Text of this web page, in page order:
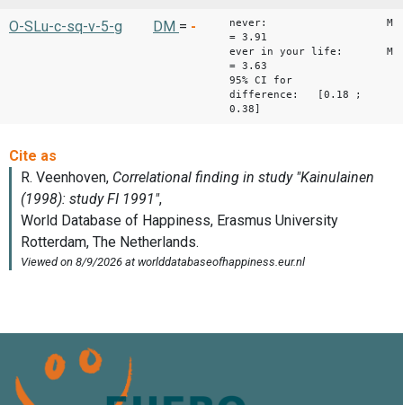
O-SLu-c-sq-v-5-g DM = -
never: M
= 3.91
ever in your life: M
= 3.63
95% CI for
difference: [0.18 ;
0.38]